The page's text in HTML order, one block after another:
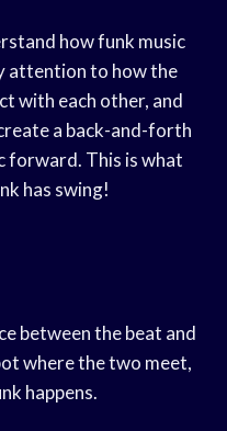
how funk music
attention to how the
with each other, and
a back-and-forth
forward. This is what
has swing!
between the beat and
where the two meet,
happens.